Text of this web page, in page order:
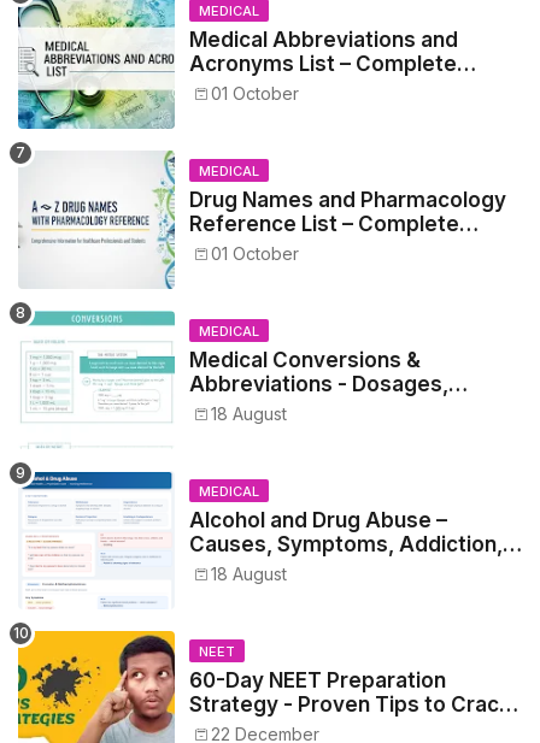
MEDICAL
Medical Abbreviations and
Acronyms List – Complete
Healthcare Reference
01 October
MEDICAL
Drug Names and Pharmacology
Reference List – Complete
Guide for Medical and Nursing
01 October
MEDICAL
Medical Conversions &
Abbreviations - Dosages,
Metrics, and Prescriptions
18 August
MEDICAL
Alcohol and Drug Abuse –
Causes, Symptoms, Addiction,
Withdrawal, and Treatment
18 August
NEET
60-Day NEET Preparation
Strategy - Proven Tips to Crack
NEET 2025
22 December